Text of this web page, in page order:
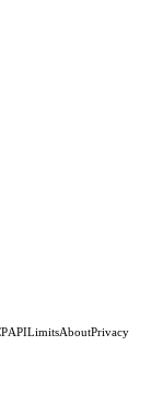
APILimitsAboutPrivacy